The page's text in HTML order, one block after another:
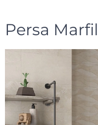
Persa